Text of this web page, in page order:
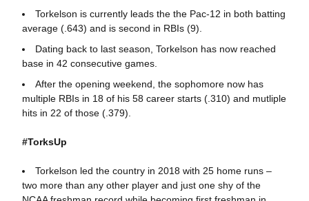
Torkelson is currently leads the the Pac-12 in both batting
average (.643) and is second in RBIs (9).
Dating back to last season, Torkelson has now reached
base in 42 consecutive games.
After the opening weekend, the sophomore now has
multiple RBIs in 18 of his 58 career starts (.310) and mutliple
hits in 22 of those (.379).
#TorksUp
Torkelson led the country in 2018 with 25 home runs –
two more than any other player and just one shy of the